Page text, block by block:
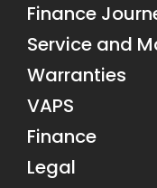
Finance
Service and
Warranties
VAPS
Finance
Legal